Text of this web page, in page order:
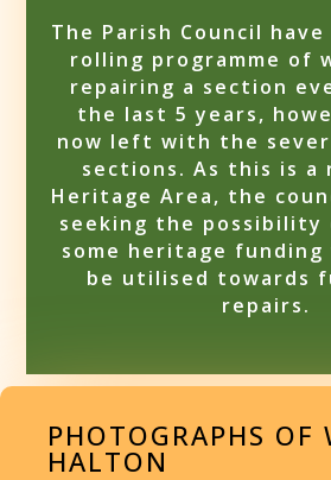
The Parish Council
rolling programme of
repairing a section
the last 5 years,
now left with the
sections. As this is a
Heritage Area, the
seeking the possibility
some heritage funding
be utilised towards
repairs.
PHOTOGRAPHS OF
HALTON